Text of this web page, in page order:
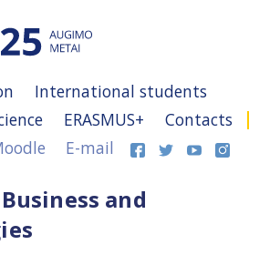
International students
ERASMUS+
Contacts
E-mail
and